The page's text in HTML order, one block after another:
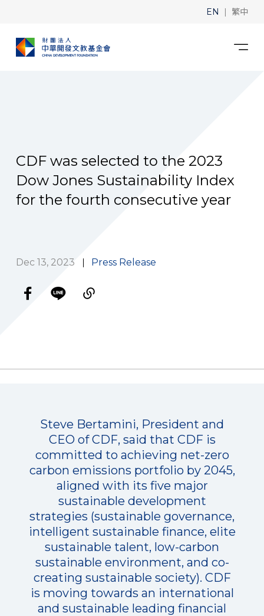
EN | 繁中
CDF was selected to the 2023
Dow Jones Sustainability Index
for the fourth consecutive year
Dec 13, 2023 Press Release
Steve Bertamini, President and
CEO of CDF, said that CDF is
committed to achieving net-zero
carbon emissions portfolio by 2045,
aligned with its five major
sustainable development
strategies (sustainable governance,
intelligent sustainable finance, elite
sustainable talent, low-carbon
sustainable environment, and co-
creating sustainable society). CDF
is moving towards an international
and sustainable leading financial